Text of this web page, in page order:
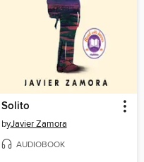
Solito
byJavier Zamora
AUDIOBOOK